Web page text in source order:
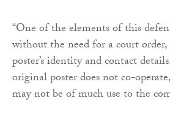
“One of the elements of this
without the need for a court
poster’s identity and contact
original poster does not co-
may not be of much use to the